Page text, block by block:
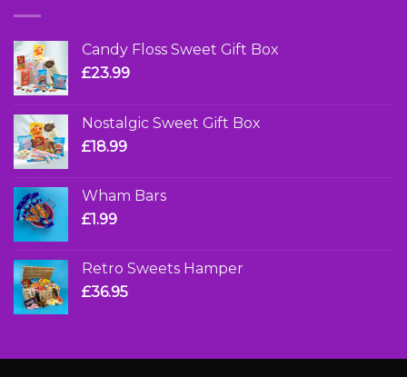
Candy Floss Sweet Gift Box
£23.99
Nostalgic Sweet Gift Box
£18.99
Wham Bars
£1.99
Retro Sweets Hamper
£36.95